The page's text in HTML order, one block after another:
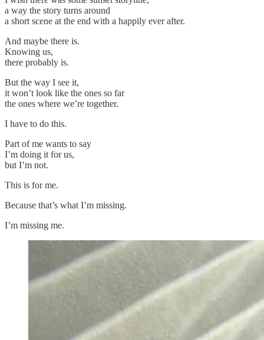
a way the story turns around
a short scene at the end with a happily ever after.
And maybe there is.
Knowing us,
there probably is.
But the way I see it,
it won’t look like the ones so far
the ones where we’re together.
I have to do this.
Part of me wants to say
I’m doing it for us,
but I’m not.
This is for me.
Because that’s what I’m missing.
I’m missing me.